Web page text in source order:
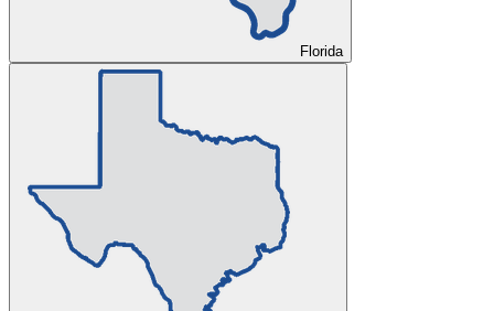
Florida